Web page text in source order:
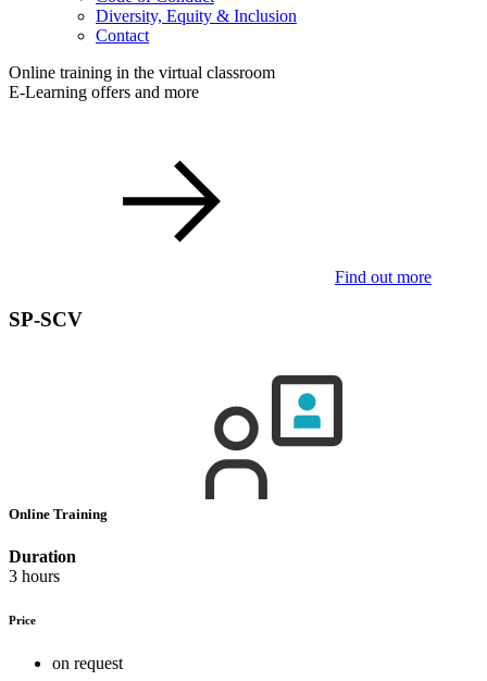
Diversity, Equity & Inclusion
Contact
Online training in the virtual classroom
E-Learning offers and more
Find out more
SP-SCV
Online Training
Duration
3 hours
Price
on request